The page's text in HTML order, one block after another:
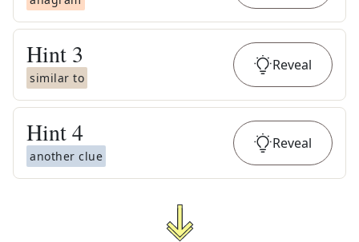
Hint 3
similar to
Reveal
Hint4
another clue
Reveal